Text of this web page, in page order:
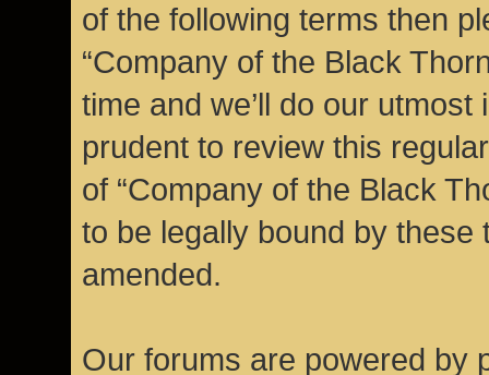
of the following terms then
“Company of the Black
time and we’ll do our
prudent to review this
of “Company of the Black
to be legally bound by
amended.
Our forums are powered by